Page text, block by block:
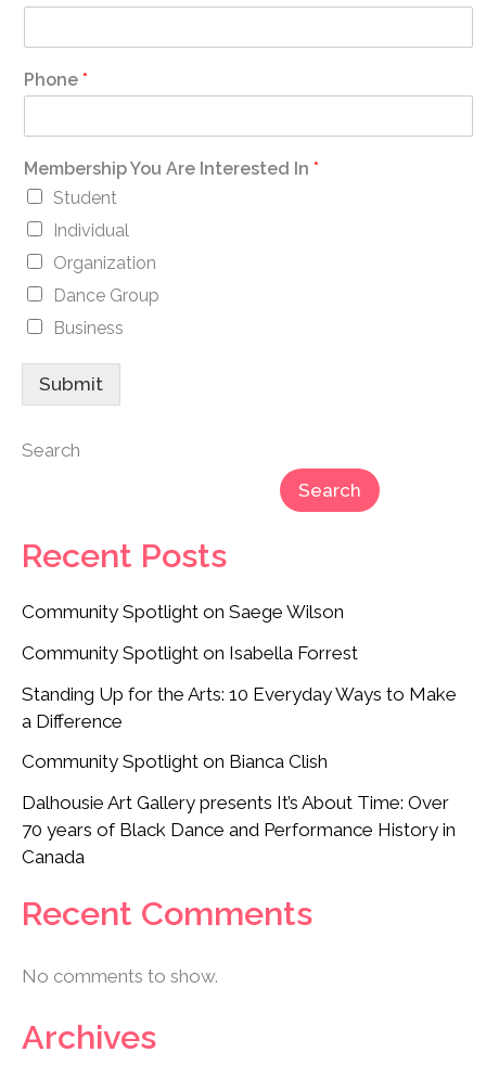
Phone *
Membership You Are Interested In *
Student
Individual
Organization
Dance Group
Business
Submit
Search
Search
Recent Posts
Community Spotlight on Saege Wilson
Community Spotlight on Isabella Forrest
Standing Up for the Arts: 10 Everyday Ways to Make
a Difference
Community Spotlight on Bianca Clish
Dalhousie Art Gallery presents It’s About Time: Over
70 years of Black Dance and Performance History in
Canada
Recent Comments
No comments to show.
Archives